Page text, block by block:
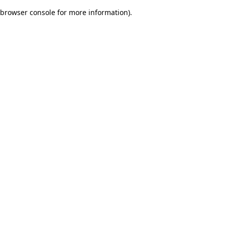
browser console for more information).